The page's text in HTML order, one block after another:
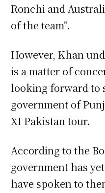
Ronchi and
of the team”.
However, Khan
is a matter of
looking forward to
government of
XI Pakistan tour.
According to the
government has
have spoken to